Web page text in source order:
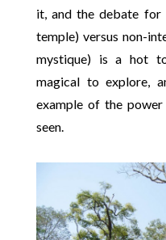
it, and the debate for
temple) versus non-
mystique) is a hot
magical to explore,
example of the
seen.